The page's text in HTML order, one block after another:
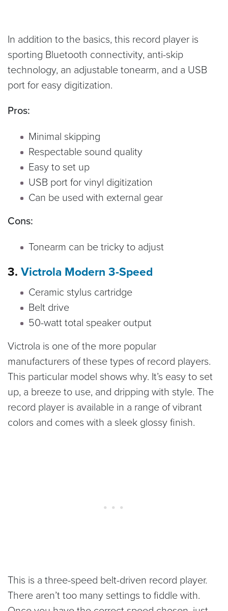
In addition to the basics, this record player is
sporting Bluetooth connectivity, anti-skip
technology, an adjustable tonearm, and a USB
port for easy digitization.
Pros:
Minimal skipping
Respectable sound quality
Easy to set up
USB port for vinyl digitization
Can be used with external gear
Cons:
Tonearm can be tricky to adjust
3. Victrola Modern 3-Speed
Ceramic stylus cartridge
Belt drive
50-watt total speaker output
Victrola is one of the more popular
manufacturers of these types of record players.
This particular model shows why. It’s easy to set
up, a breeze to use, and dripping with style. The
record player is available in a range of vibrant
colors and comes with a sleek glossy finish.
This is a three-speed belt-driven record player.
There aren’t too many settings to fiddle with.